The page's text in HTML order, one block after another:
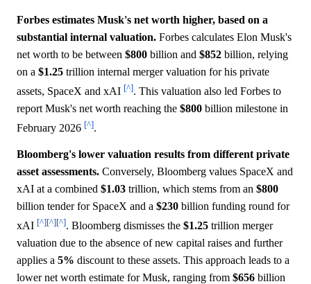
Forbes estimates Musk's net worth higher, based on a
substantial internal valuation. Forbes calculates Elon Musk's
net worth to be between $800 billion and $852 billion, relying
on a $1.25 trillion internal merger valuation for his private
assets, SpaceX and xAI [^]. This valuation also led Forbes to
report Musk's net worth reaching the $800 billion milestone in
February 2026 [^].
Bloomberg's lower valuation results from different private
asset assessments. Conversely, Bloomberg values SpaceX and
xAI at a combined $1.03 trillion, which stems from an $800
billion tender for SpaceX and a $230 billion funding round for
xAI [^][^][^]. Bloomberg dismisses the $1.25 trillion merger
valuation due to the absence of new capital raises and further
applies a 5% discount to these assets. This approach leads to a
lower net worth estimate for Musk, ranging from $656 billion